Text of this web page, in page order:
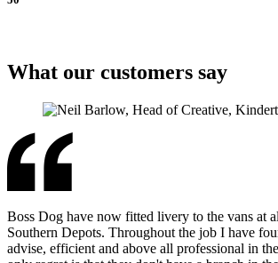
What our customers say
Boss Dog have now fitted livery to the vans at
Southern Depots. Throughout the job I have
advise, efficient and above all professional in